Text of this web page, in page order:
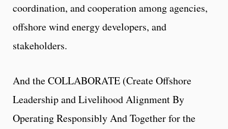
coordination, and cooperation among agencies,
offshore wind energy developers, and
stakeholders.
And the COLLABORATE (Create Offshore
Leadership and Livelihood Alignment By
Operating Responsibly And Together for the